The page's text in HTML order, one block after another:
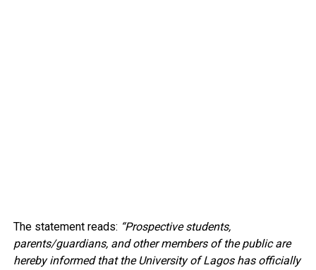
The statement reads: “Prospective students,
parents/guardians, and other members of the public are
hereby informed that the University of Lagos has officially